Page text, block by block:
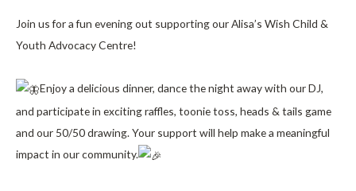
Join us for a fun evening out supporting our Alisa’s Wish Child &
Youth Advocacy Centre!
Enjoy a delicious dinner, dance the night away with our DJ,
and participate in exciting raffles, toonie toss, heads & tails game
and our 50/50 drawing. Your support will help make a meaningful
impact in our community.